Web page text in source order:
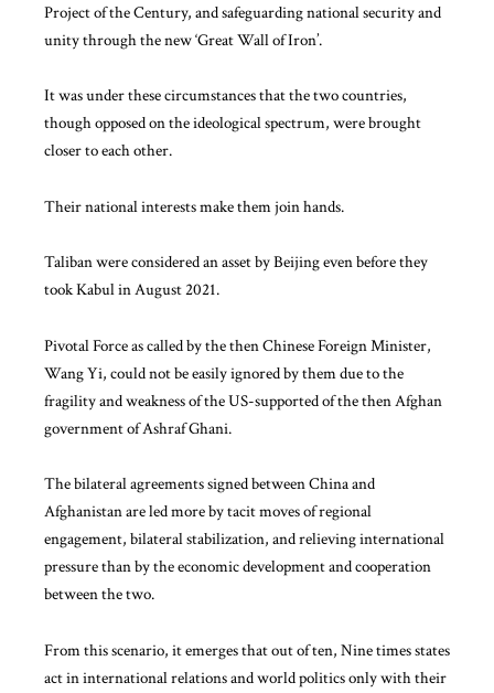
Project of the Century, and safeguarding national security and
unity through the new ‘Great Wall of Iron’.
It was under these circumstances that the two countries,
though opposed on the ideological spectrum, were brought
closer to each other.
Their national interests make them join hands.
Taliban were considered an asset by Beijing even before they
took Kabul in August 2021.
Pivotal Force as called by the then Chinese Foreign Minister,
Wang Yi, could not be easily ignored by them due tothe
fragility and weaknessof the US-supported of the then Afghan
government of Ashraf Ghani.
The bilateral agreements signed between China and
Afghanistan are led more by tacit moves of regional
engagement, bilateral stabilization, and relieving international
pressure than by the economic development and cooperation
between the two.
From this scenario, it emerges that out of ten, Nine times states
act in international relations and world politics only with their